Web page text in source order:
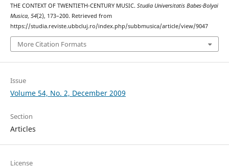
THE CONTEXT OF TWENTIETH-CENTURY MUSIC. Studia Universitatis Babes-Bolyai
Musica, 54(2), 173–200. Retrieved from
https://studia.reviste.ubbcluj.ro/index.php/subbmusica/article/view/9047
More Citation Formats
Issue
Volume 54, No. 2, December 2009
Section
Articles
License